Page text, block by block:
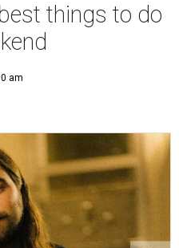
things to do
am